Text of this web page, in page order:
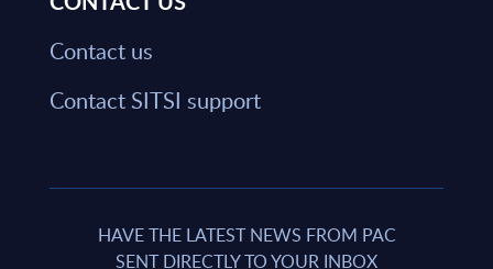
Contact us
Contact SITSI support
HAVE THE LATEST NEWS FROM PAC
SENT DIRECTLY TO YOUR INBOX